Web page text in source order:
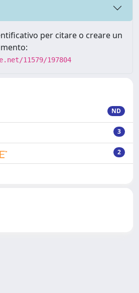
per citare o creare un
11579/197804
ND
3
2